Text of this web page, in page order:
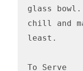
glass
chill and
least.
To Serve